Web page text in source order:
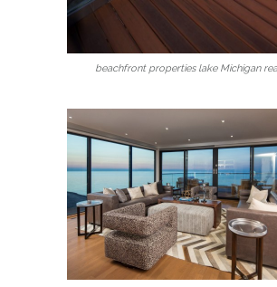
beachfront properties lake Michigan